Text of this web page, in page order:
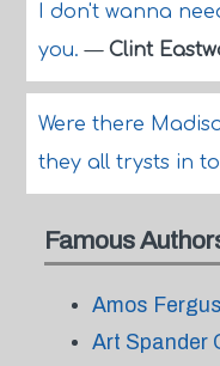
I don't wanna
you.— Clint
Were there
they all trysts in
Famous
Amos
Art Spander